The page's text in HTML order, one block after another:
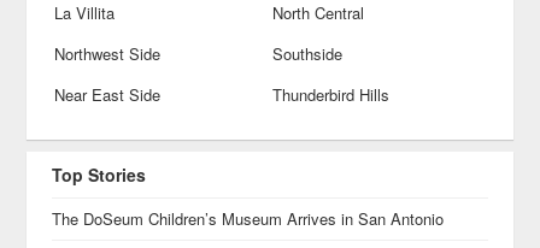
La Villita
North Central
Northwest Side
Southside
Near East Side
Thunderbird Hills
Top Stories
The DoSeum Children’s Museum Arrives in San Antonio